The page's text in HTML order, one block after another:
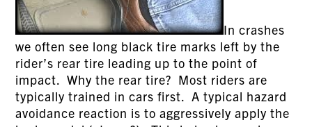
In crashes
we often see long black tire marks left by the
rider’s rear tire leading up to the point of
impact. Why the rear tire? Most riders are
typically trained in cars first. A typical hazard
avoidance reaction is to aggressively apply the